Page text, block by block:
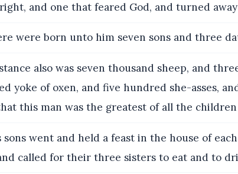
and one that feared God, and turned
were born unto him seven sons and three
also was seven thousand sheep, and
yoke of oxen, and five hundred she-asses,
this man was the greatest of all the
sons went and held a feast in the house of
called for their three sisters to eat and to